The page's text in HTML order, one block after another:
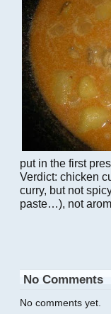
put in the first
Verdict: chicken
curry, but not
paste…), not
No Comments
No comments yet.